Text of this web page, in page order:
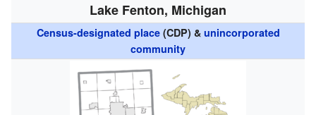
Lake Fenton, Michigan
Census-designated place(CDP) & unincorporated
community